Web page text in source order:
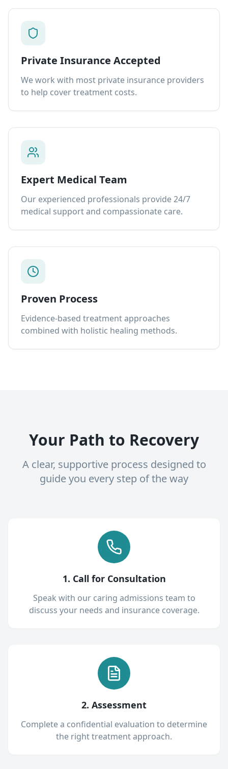
Private Insurance Accepted
We work with most private insurance providers
to help cover treatment costs.
Expert Medical Team
Our experienced professionals provide 24/7
medical support and compassionate care.
Proven Process
Evidence-based treatment approaches
combined with holistic healing methods.
Your Path to Recovery
A clear, supportive process designed to
guide you every step of the way
1. Call for Consultation
Speak with our caring admissions team to
discuss your needs and insurance coverage.
2. Assessment
Complete a confidential evaluation to determine
the right treatment approach.